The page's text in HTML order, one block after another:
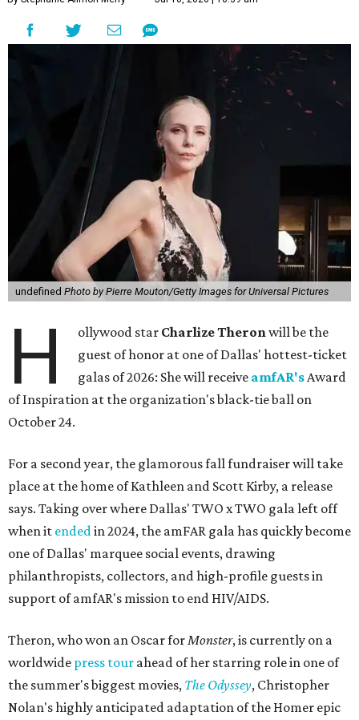
undefined Photo by Pierre Mouton/Getty Images for Universal Pictures
H ollywood star Charlize Theronwill be the
guest of honor at one of Dallas' hottest-ticket
galas of 2026: She will receive amfAR'sAward
of Inspiration at the organization's black-tie ball on
October 24.
For a second year, the glamorous fall fundraiser will take
place at the home of Kathleen and Scott Kirby, a release
says. Taking over where Dallas' TWO x TWO gala left off
when it endedin 2024, the amFAR gala has quickly become
one of Dallas' marquee social events, drawing
philanthropists, collectors, and high-profile guests in
support of amfAR's mission to end HIV/AIDS.
Theron, who won an Oscar forMonster, is currently on a
worldwide press tour ahead of her starring role in one of
the summer's biggest movies, The Odyssey, Christopher
Nolan's highly anticipated adaptation of the Homer epic